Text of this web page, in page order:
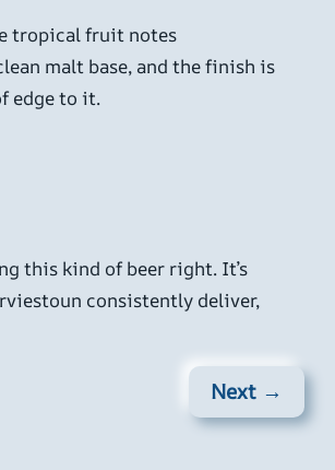
tropical fruit notes
malt base, and the finish is
edge to it.
this kind of beer right. It’s
consistently deliver,
Next →